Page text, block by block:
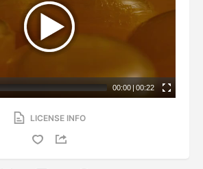
00:00 |00:22
LICENSE INFO